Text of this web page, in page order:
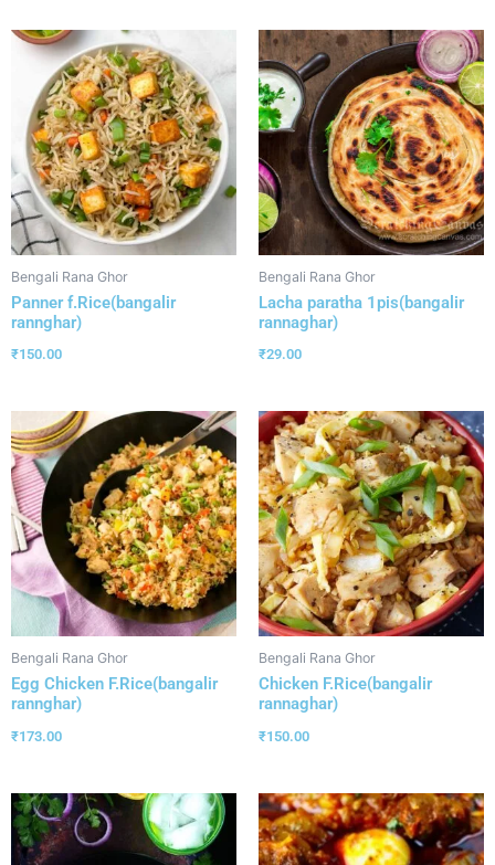
Bengali Rana Ghor
Panner f.Rice(bangalir
rannghar)
₹150.00
Bengali Rana Ghor
Lacha paratha 1pis(bangalir
rannaghar)
₹29.00
Bengali Rana Ghor
Egg Chicken F.Rice(bangalir
rannghar)
₹173.00
Bengali Rana Ghor
Chicken F.Rice(bangalir
rannaghar)
₹150.00